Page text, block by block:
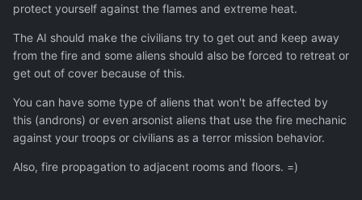
protect yourself against the flames and extreme heat.
The AI should make the civilians try to get out and keep away
from the fire and some aliens should also be forced to retreat or
get out of cover because of this.
You can have some type of aliens that won't be affected by
this (androns) or even arsonist aliens that use the fire mechanic
against your troops or civilians as a terror mission behavior.
Also, fire propagation to adjacent rooms and floors. =)